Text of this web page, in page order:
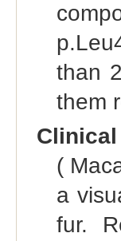
than
them
(
a
fur.